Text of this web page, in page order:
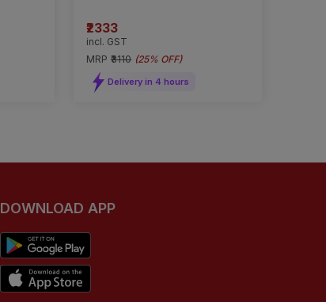
₹2333
incl. GST
MRP ₹3110 (25% OFF)
Delivery in 4 hours
DOWNLOAD APP